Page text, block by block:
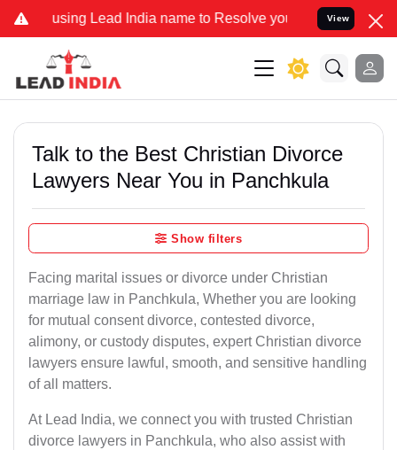
Lead India name to Resolve your Legal cases Specially
View
Talk to the Best Christian Divorce
Lawyers Near You in Panchkula
Show filters
Facing marital issues or divorce under Christian
marriage law in Panchkula, Whether you are looking
for mutual consent divorce, contested divorce,
alimony, or custody disputes, expert Christian divorce
lawyers ensure lawful, smooth, and sensitive handling
of all matters.
At Lead India, we connect you with trusted Christian
divorce lawyers in Panchkula, who also assist with